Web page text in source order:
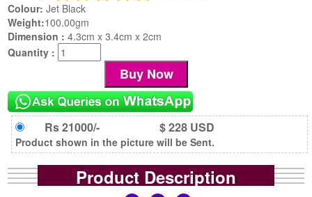
Colour: Jet Black
Weight:100.00gm
Dimension :4.3cm x 3.4cm x 2cm
Quantity :
Rs 21000/- $ 228 USD
Product shown in the picture will be Sent.
Product Description